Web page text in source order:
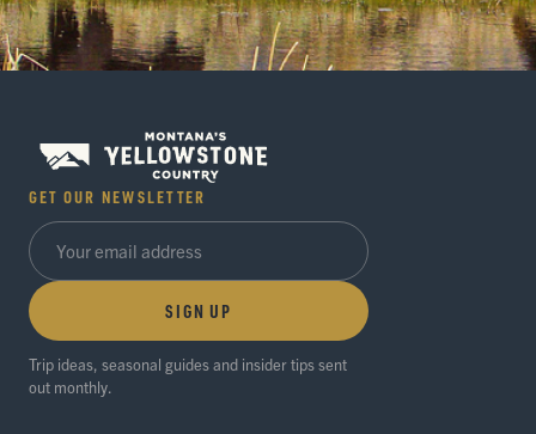
GET OUR NEWSLETTER
SIGN UP
Trip ideas, seasonal guides and insider tips sent
out monthly.